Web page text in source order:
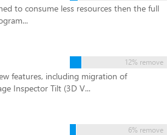
to consume less resources then the full
12% remove
features, including migration of
Inspector Tilt (3D V...
6% remove